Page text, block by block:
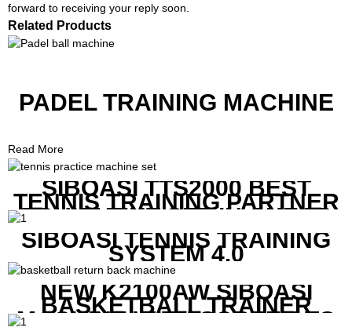
forward to receiving your reply soon.
Related Products
PADEL TRAINING MACHINE
Read More
SIBOASI TTS2000 BEST
TENNIS TRAINING PARTNER
EQUIPMENT SET IN CHEAP
PRICE
SIBOASI TENNIS TRAINING
SYSTEM 4.0
NEW K2100AW SIBOASI
BASKETBALL TRAINER
MACHINE WITH SCREEN TO